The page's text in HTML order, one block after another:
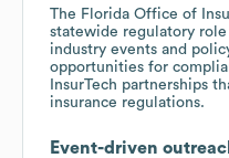
The Florida Office of
statewide regulatory
industry events and
opportunities for
InsurTech partnerships
insurance regulations.
Event-driven